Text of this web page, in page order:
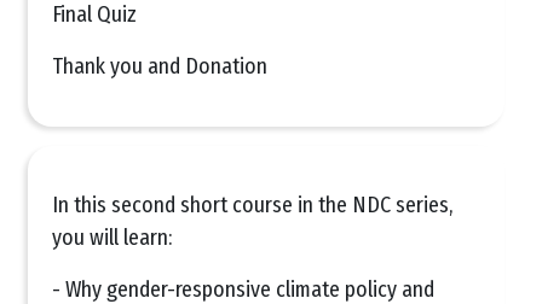
Final Quiz
Thank you and Donation
In this second short course in the NDC series,
you will learn:
- Why gender-responsive climate policy and